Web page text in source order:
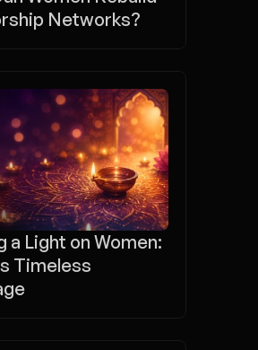
Networks?
a Light on Women:
Timeless